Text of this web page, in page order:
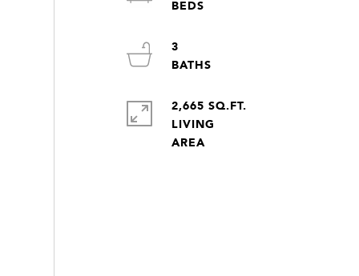
3
2,665 SQ.FT.
LIVING